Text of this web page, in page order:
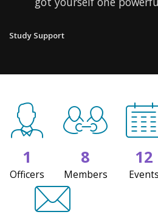
Study Support
1
Officers
8
Members
12
Events